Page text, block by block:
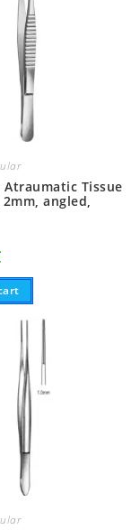
Atraumatic Tissue
2mm, angled,